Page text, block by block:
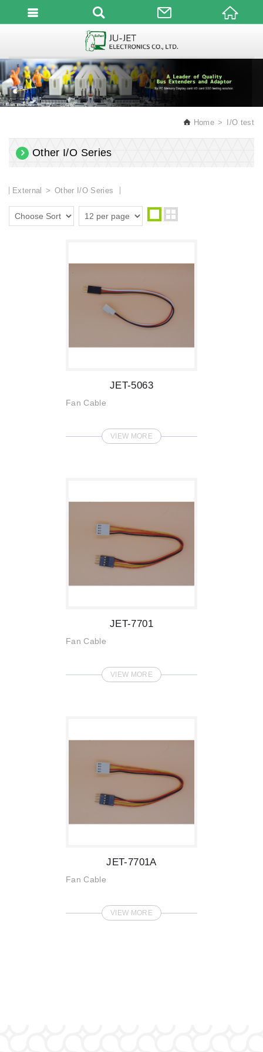
Home I/O test
Other I/O Series
External Other I/O Series
JET-5063
Fan Cable
VIEW MORE
JET-7701
Fan Cable
VIEW MORE
JET-7701A
Fan Cable
VIEW MORE
English